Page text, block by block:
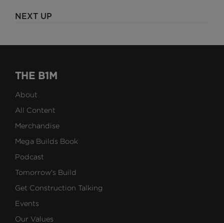
NEXT UP
THE B1M
About
All Content
Merchandise
Mega Builds Book
Podcast
Tomorrow's Build
Get Construction Talking
Events
Our Values